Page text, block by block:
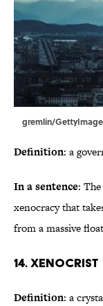
gremlin/
Definition: a
In a sentence: The
xenocracy that
from a massive
14. Xenocrist
Definition: a